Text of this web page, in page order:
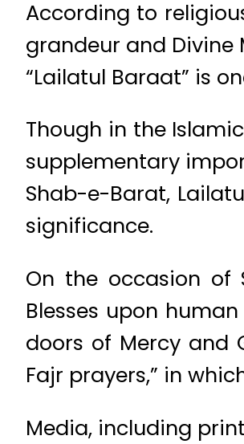
According to
grandeur and Divine
“Lailatul Baraat” is
Though in the
supplementary
Shab-e-Barat,
significance.
On the occasion of
Blesses upon
doors of Mercy and
Fajr prayers,” in
Media, including